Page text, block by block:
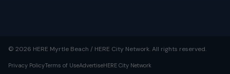
© 2026 HERE Myrtle Beach / HERE City Network. All rights reserved.
Privacy PolicyTerms of UseAdvertiseHERE City Network